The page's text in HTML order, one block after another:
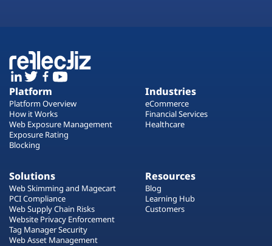
Platform
Platform Overview
How it Works
Web Exposure Management
Exposure Rating
Blocking
Industries
eCommerce
Financial Services
Healthcare
Solutions
Web Skimming and Magecart
PCI Compliance
Web Supply Chain Risks
Website Privacy Enforcement
Tag Manager Security
Web Asset Management
Resources
Blog
Learning Hub
Customers